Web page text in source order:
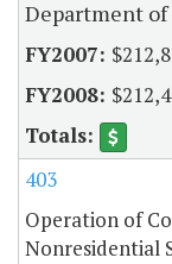
Department of
403
Operation of
Nonresidential